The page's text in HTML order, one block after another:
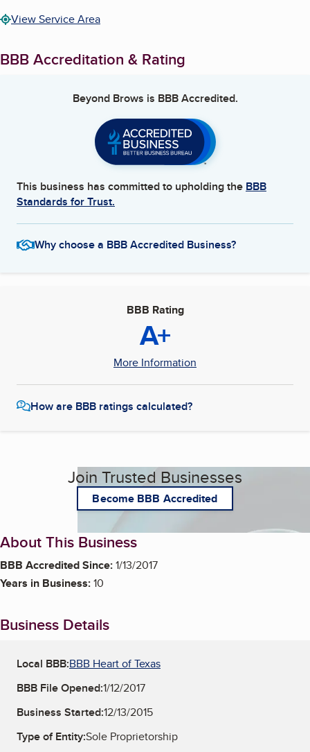
View Service Area
BBB Accreditation & Rating
Beyond Brows is BBB Accredited.
This business has committed to upholding the BBB
Standards for Trust.
Why choose a BBB Accredited Business?
BBB Rating
A+
More Information
How are BBB ratings calculated?
Join Trusted Businesses
Become BBB Accredited
About This Business
BBB Accredited Since:1/13/2017
Years in Business:10
Business Details
Local BBB:BBB Heart of Texas
BBB File Opened:1/12/2017
Business Started:12/13/2015
Type of Entity:Sole Proprietorship